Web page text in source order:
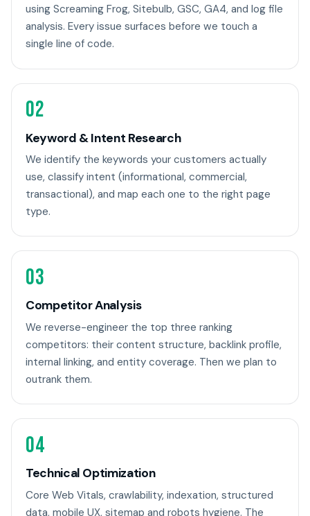
using Screaming Frog, Sitebulb, GSC, GA4, and log file
analysis. Every issue surfaces before we touch a
single line of code.
02
Keyword & Intent Research
We identify the keywords your customers actually
use, classify intent (informational, commercial,
transactional), and map each one to the right page
type.
03
Competitor Analysis
We reverse-engineer the top three ranking
competitors: their content structure, backlink profile,
internal linking, and entity coverage. Then we plan to
outrank them.
04
Technical Optimization
Core Web Vitals, crawlability, indexation, structured
data, mobile UX, sitemap and robots hygiene. The